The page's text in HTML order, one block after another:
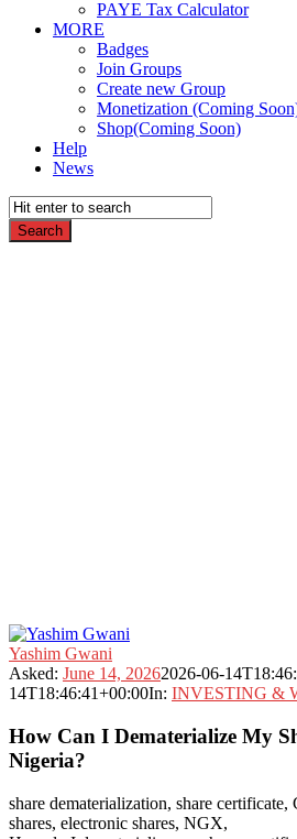
PAYE Tax Calculator
MORE
Badges
Join Groups
Create new Group
Monetization (Coming
Shop(Coming Soon)
Help
News
Fokona
Latest
Questions
Yashim Gwani
Asked: June 14, 20262026-06-
14T18:46:41+00:00In: INVESTING &
How Can I Dematerialize My
Nigeria?
share dematerialization, share certificate,
shares, electronic shares, NGX,